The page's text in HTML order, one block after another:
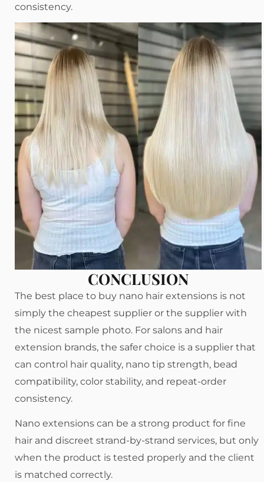
consistency.
CONCLUSION
The best place to buy nano hair extensions is not
simply the cheapest supplier or the supplier with
the nicest sample photo. For salons and hair
extension brands, the safer choice is a supplier that
can control hair quality, nano tip strength, bead
compatibility, color stability, and repeat-order
consistency.
Nano extensions can be a strong product for fine
hair and discreet strand-by-strand services, but only
when the product is tested properly and the client
is matched correctly.